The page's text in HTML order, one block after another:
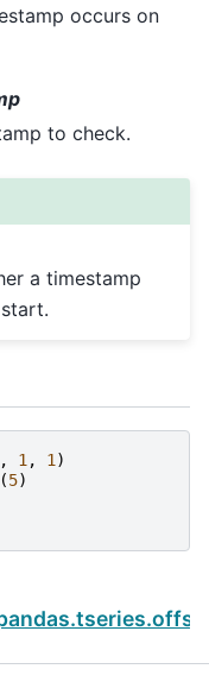
occurs on
to check.
a timestamp
, 1 , 1 )
(5)